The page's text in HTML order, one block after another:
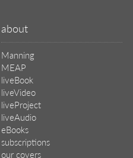
about
Manning
MEAP
liveBook
liveVideo
liveProject
liveAudio
eBooks
subscriptions
our covers